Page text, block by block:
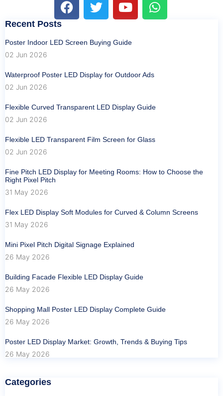
Recent Posts
Poster Indoor LED Screen Buying Guide
02 Jun 2026
Waterproof Poster LED Display for Outdoor Ads
02 Jun 2026
Flexible Curved Transparent LED Display Guide
02 Jun 2026
Flexible LED Transparent Film Screen for Glass
02 Jun 2026
Fine Pitch LED Display for Meeting Rooms: How to Choose the
Right Pixel Pitch
31 May 2026
Flex LED Display Soft Modules for Curved & Column Screens
31 May 2026
Mini Pixel Pitch Digital Signage Explained
26 May 2026
Building Facade Flexible LED Display Guide
26 May 2026
Shopping Mall Poster LED Display Complete Guide
26 May 2026
Poster LED Display Market: Growth, Trends & Buying Tips
26 May 2026
Categories